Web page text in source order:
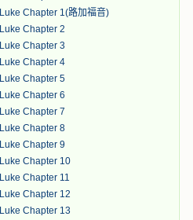
Luke Chapter 1(路加福音)
Luke Chapter 2
Luke Chapter 3
Luke Chapter 4
Luke Chapter 5
Luke Chapter 6
Luke Chapter 7
Luke Chapter 8
Luke Chapter 9
Luke Chapter 10
Luke Chapter 11
Luke Chapter 12
Luke Chapter 13